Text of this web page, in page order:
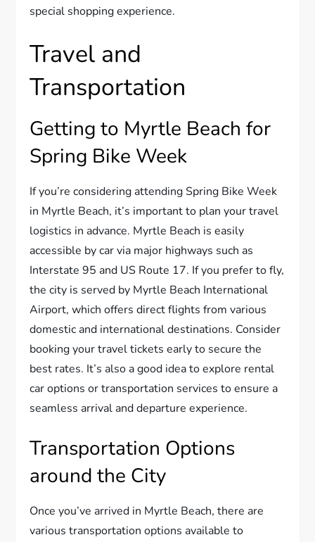
special shopping experience.
Travel and
Transportation
Getting to Myrtle Beach for
Spring Bike Week
If you’re considering attending Spring Bike Week
in Myrtle Beach, it’s important to plan your travel
logistics in advance. Myrtle Beach is easily
accessible by car via major highways such as
Interstate 95 and US Route 17. If you prefer to fly,
the city is served by Myrtle Beach International
Airport, which offers direct flights from various
domestic and international destinations. Consider
booking your travel tickets early to secure the
best rates. It’s also a good idea to explore rental
car options or transportation services to ensure a
seamless arrival and departure experience.
Transportation Options
around the City
Once you’ve arrived in Myrtle Beach, there are
various transportation options available to